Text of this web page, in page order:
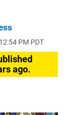
PM PDT
ago.